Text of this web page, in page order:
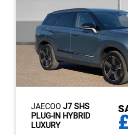
JAECOO J7 SHS
PLUG-IN HYBRID
LUXURY